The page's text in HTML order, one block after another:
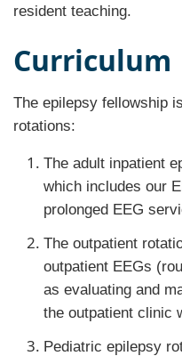
resident teaching.
Curriculum
The epilepsy fellowship
rotations:
The adult inpatient
which includes our
prolonged EEG
The outpatient
outpatient EEGs
as evaluating and
the outpatient clinic
Pediatric epilepsy